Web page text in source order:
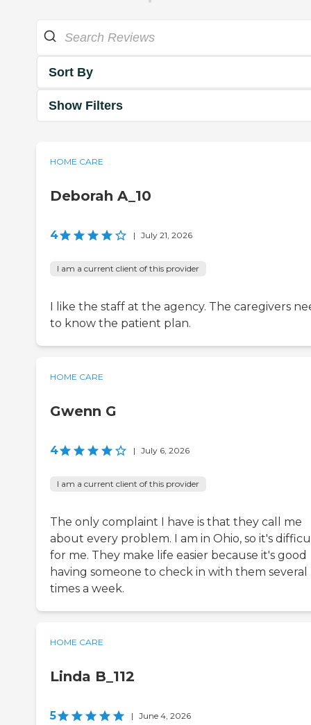
Sort By
Show Filters
HOME CARE
Deborah A_10
4 | July 21, 2026
I am a current client of this provider
I like the staff at the agency. The caregivers
to know the patient plan.
HOME CARE
Gwenn G
4 | July 6, 2026
I am a current client of this provider
The only complaint I have is that they call me
about every problem. I am in Ohio, so it's
for me. They make life easier because it's good
having someone to check in with them several
times a week.
HOME CARE
Linda B_112
5 | June 4, 2026